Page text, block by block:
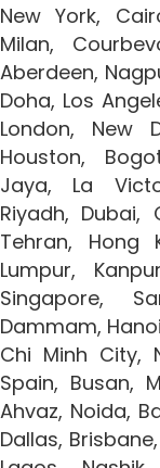
New York,
Milan,
Aberdeen,
Doha, Los
London, New
Houston,
Jaya, La
Riyadh, Dubai,
Tehran, Hong
Lumpur,
Singapore,
Dammam,
Chi Minh City,
Spain, Busan,
Ahvaz, Noida,
Dallas,